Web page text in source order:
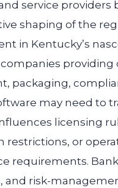
service providers
shaping of the
in Kentucky’s
providing
packaging,
may need to
licensing
restrictions, or
requirements.
and risk-